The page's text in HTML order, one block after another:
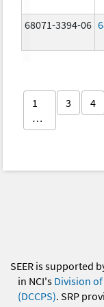
68071-3394-06
1
…
3 4
SEER is supported
in NCI's Division
(DCCPS). SRP